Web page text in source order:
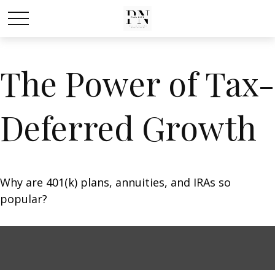
The Power of Tax-
Deferred Growth
Why are 401(k) plans, annuities, and IRAs so
popular?